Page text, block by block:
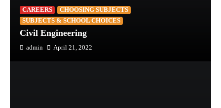
CAREERS
CHOOSING SUBJECTS
SUBJECTS & SCHOOL CHOICES
Civil Engineering
admin April 21, 2022